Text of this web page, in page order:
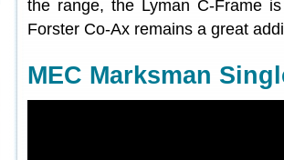
the range, the Lyman C-Frame
Forster Co-Ax remains a great
MEC Marksman